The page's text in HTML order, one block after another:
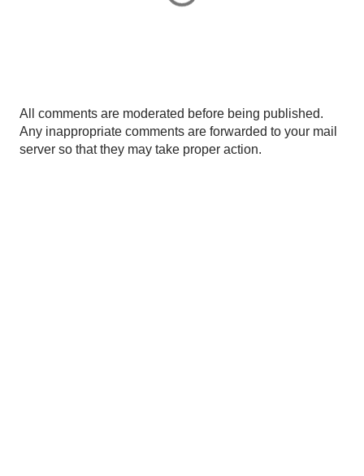
P
o
s
All comments are moderated before being published.
Any inappropriate comments are forwarded to your mail
server so that they may take proper action.